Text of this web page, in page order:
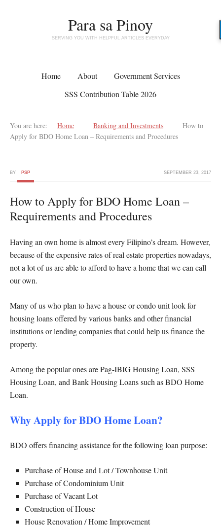
Para sa Pinoy
SERVING YOU WITH HELPFUL ARTICLES EVERYDAY
Home About
Government Services
SSS Contribution Table 2026
You are here: Home Banking and Investments
How to
Apply for BDO Home Loan – Requirements and Procedures
SEPTEMBER 23, 2017
BY PSP
How to Apply for BDO Home Loan –
Requirements and Procedures
Having an own home is almost every Filipino’s dream. However,
because of the expensive rates of real estate properties nowadays,
not a lot of us are able to afford to have a home that we can call
our own.
Many of us who plan to have a house or condo unit look for
housing loans offered by various banks and other financial
institutions or lending companies that could help us finance the
property.
Among the popular ones are Pag-IBIG Housing Loan, SSS
Housing Loan, and Bank Housing Loans such as BDO Home
Loan.
Why Apply for BDO Home Loan?
BDO offers financing assistance for the following loan purpose:
Purchase of House and Lot / Townhouse Unit
Purchase of Condominium Unit
Purchase of Vacant Lot
Construction of House
House Renovation / Home Improvement